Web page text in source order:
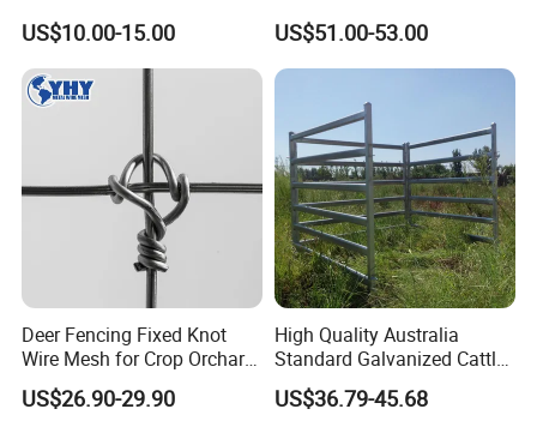
Deer/Horses/Cattle
/Sheep/Goats Livestock
Fence
US$10.00-15.00
Fence
US$51.00-53.00
Deer Fencing Fixed Knot
Wire Mesh for Crop Orchard
and Vineyard Protection
US$26.90-29.90
High Quality Australia
Standard Galvanized Cattle
Corral Livestock Farm Yard
Fence Panels
US$36.79-45.68